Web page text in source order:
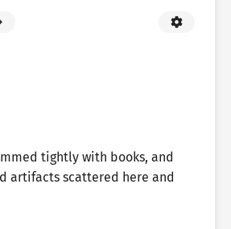
tightly with books, and
artifacts scattered here and